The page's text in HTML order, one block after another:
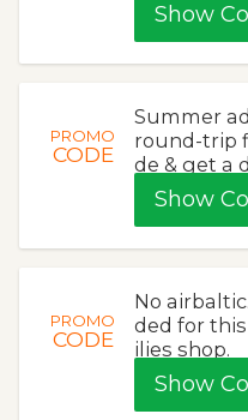
Show
PROMO
CODE
Summer
round-trip
de & get a
Show
PROMO
CODE
No
ded for
ilies shop.
Show